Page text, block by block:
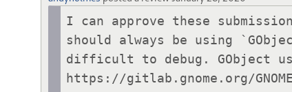
I can approve these
should always be using
difficult to debug. GObject
https://gitlab.gnome.org/